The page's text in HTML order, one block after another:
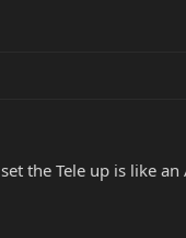
the Tele up is like